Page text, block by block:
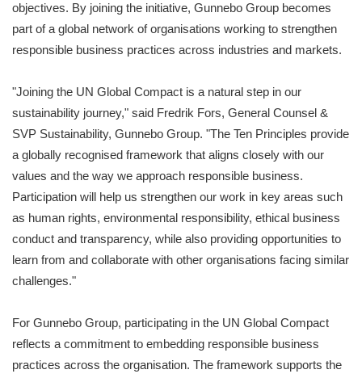
objectives. By joining the initiative, Gunnebo Group becomes
part of a global network of organisations working to strengthen
responsible business practices across industries and markets.
"Joining the UN Global Compact is a natural step in our
sustainability journey," said Fredrik Fors, General Counsel &
SVP Sustainability, Gunnebo Group. "The Ten Principles provide
a globally recognised framework that aligns closely with our
values and the way we approach responsible business.
Participation will help us strengthen our work in key areas such
as human rights, environmental responsibility, ethical business
conduct and transparency, while also providing opportunities to
learn from and collaborate with other organisations facing similar
challenges."
For Gunnebo Group, participating in the UN Global Compact
reflects a commitment to embedding responsible business
practices across the organisation. The framework supports the